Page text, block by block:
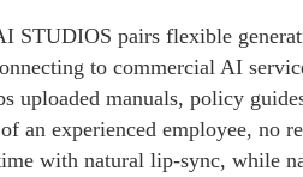
STUDIOS pairs flexible
to commercial AI
uploaded manuals, policy
an experienced employee, no
with natural lip-sync, while